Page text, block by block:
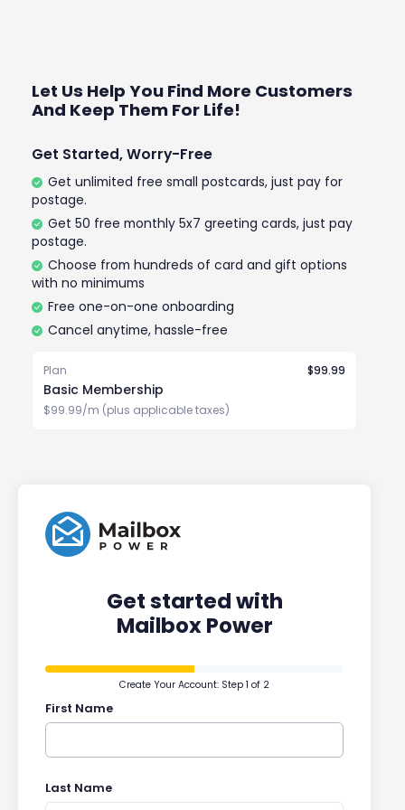
Get started with
Mailbox Power
Create Your Account: Step 1 of 2
First Name
Last Name
Let Us Help You Find More Customers
And Keep Them For Life!
Get Started, Worry-Free
Get unlimited free small postcards, just pay for
postage.
Get 50 free monthly 5x7 greeting cards, just pay
postage.
Choose from hundreds of card and gift options
with no minimums
Free one-on-one onboarding
Cancel anytime, hassle-free
Plan $99.99
Basic Membership
$99.99/m (plus applicable taxes)